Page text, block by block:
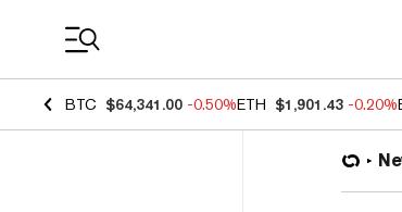
BTC $64,341.00 -0.50%ETH $1,901.43 -0.20%